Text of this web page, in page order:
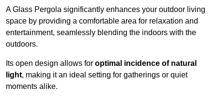
A Glass Pergola significantly enhances your outdoor living
space by providing a comfortable area for relaxation and
entertainment, seamlessly blending the indoors with the
outdoors.
Its open design allows for optimal incidence of natural
light, making it an ideal setting for gatherings or quiet
moments alike.